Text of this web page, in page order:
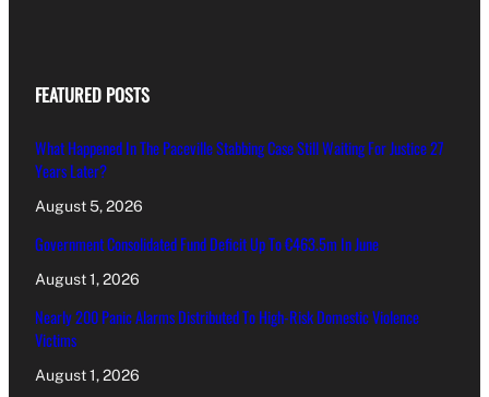
FEATURED POSTS
What Happened In The Paceville Stabbing Case Still Waiting For Justice 27
Years Later?
August 5, 2026
Government Consolidated Fund Deficit Up To €463.5m In June
August 1, 2026
Nearly 200 Panic Alarms Distributed To High-Risk Domestic Violence
Victims
August 1, 2026